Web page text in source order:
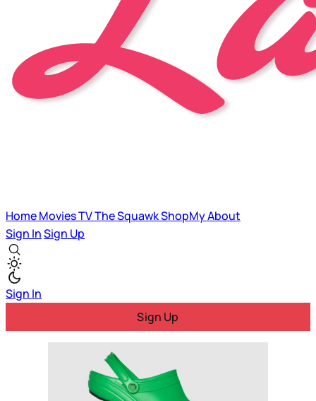
HomeMoviesTVThe SquawkShopMyAbout
Sign InSign Up
Sign In
Sign Up